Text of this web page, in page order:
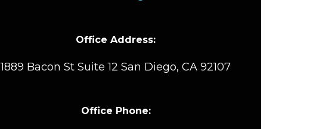
Office Address:
1889 Bacon St Suite 12 San Diego, CA 92107
Office Phone: